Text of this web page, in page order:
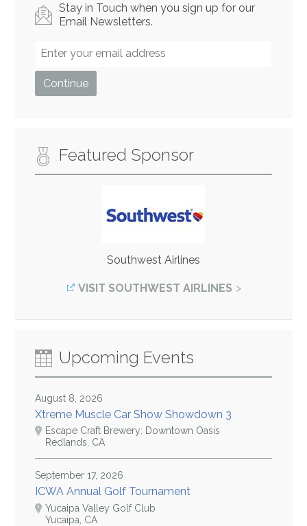
Stay in Touch when you sign up for our
Email Newsletters.
Featured Sponsor
Southwest Airlines
VISIT SOUTHWEST AIRLINES
Upcoming Events
August 8, 2026
Xtreme Muscle Car Show Showdown 3
Escape Craft Brewery: Downtown Oasis
Redlands, CA
September 17, 2026
ICWA Annual Golf Tournament
Yucaipa Valley Golf Club
Yucaipa, CA